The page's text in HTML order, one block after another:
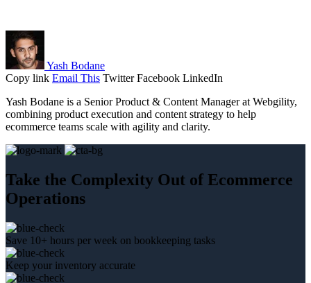
Yash Bodane
Copy link Email This Twitter Facebook LinkedIn
Yash Bodane is a Senior Product & Content Manager at Webgility,
combining product execution and content strategy to help
ecommerce teams scale with agility and clarity.
Take the Complexity Out of Ecommerce
Operations
Save 10+ hours per week on bookkeeping tasks
Keep your inventory accurate